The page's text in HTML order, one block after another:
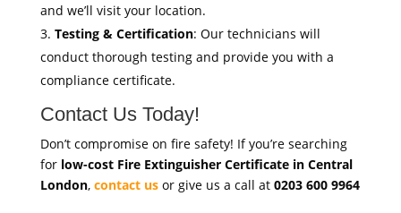
and we’ll visit your location.
Testing & Certification: Our technicians will
conduct thorough testing and provide you with a
compliance certificate.
Contact Us Today!
Don’t compromise on fire safety! If you’re searching
for low-cost Fire Extinguisher Certificate in Central
London, contact usor give us a call at 0203 600 9964